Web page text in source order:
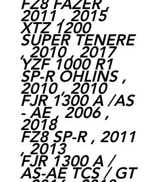
2011 , 2015
XTZ 1200
SUPER TENERE
, 2010 , 2017
YZF 1000 R1
SP-R OHLINS ,
2010 , 2010
FJR 1300 A /AS
- AE , 2006 ,
2018
FZ8 SP-R , 2011
, 2013
FJR 1300 A /
AS-AE TCS / GT